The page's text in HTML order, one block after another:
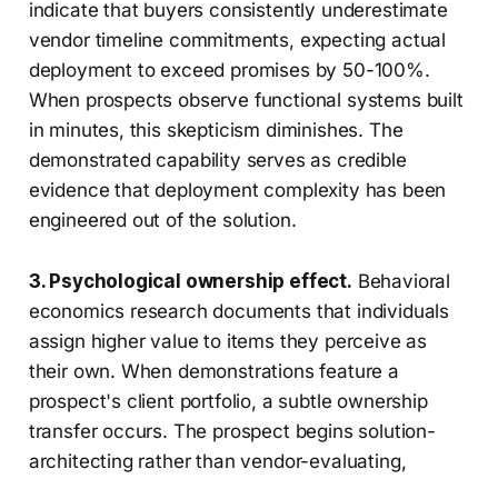
indicate that buyers consistently underestimate
vendor timeline commitments, expecting actual
deployment to exceed promises by 50-100%.
When prospects observe functional systems built
in minutes, this skepticism diminishes. The
demonstrated capability serves as credible
evidence that deployment complexity has been
engineered out of the solution.
3. Psychological ownership effect. Behavioral
economics research documents that individuals
assign higher value to items they perceive as
their own. When demonstrations feature a
prospect's client portfolio, a subtle ownership
transfer occurs. The prospect begins solution-
architecting rather than vendor-evaluating,